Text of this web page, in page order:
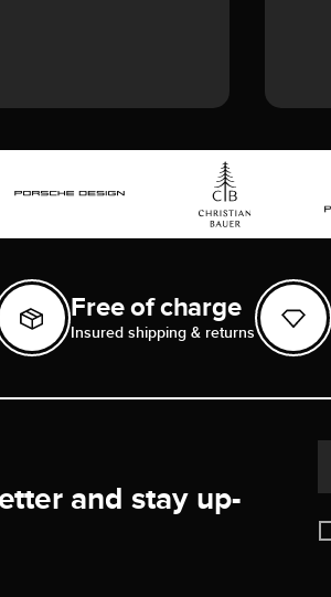
Free of charge
Insured shipping & returns
and stay up-